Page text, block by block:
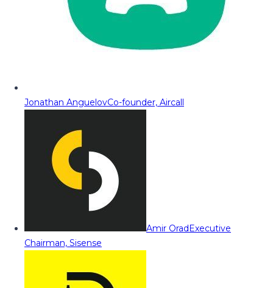
Jonathan AnguelovCo-founder, Aircall
Amir OradExecutive
Chairman, Sisense